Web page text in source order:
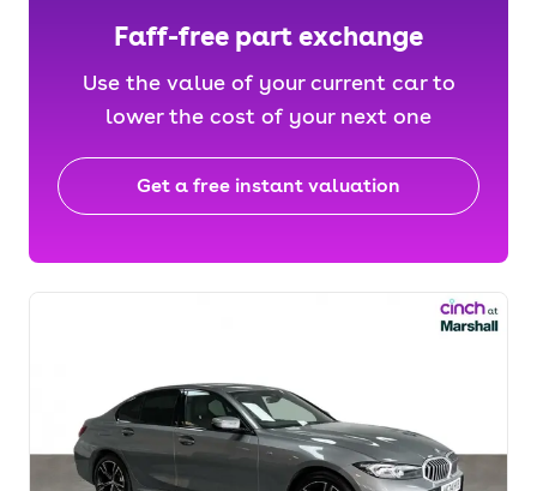
Faff-free part exchange
Use the value of your current car to
lower the cost of your next one
Get a free instant valuation